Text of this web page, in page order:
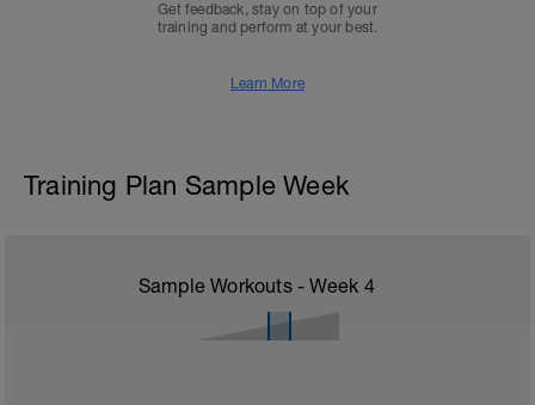
Get feedback, stay on top of your
training and perform at your best.
Learn More
Training Plan Sample Week
Sample Workouts - Week 4